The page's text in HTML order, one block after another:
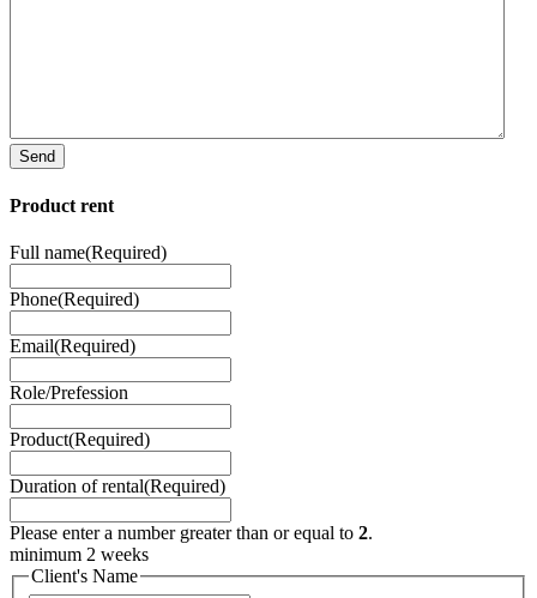
Send
Product rent
Full name(Required)
Phone(Required)
Email(Required)
Role/Prefession
Product(Required)
Duration of rental(Required)
Please enter a number greater than or equal to 2.
minimum 2 weeks
Client's Name